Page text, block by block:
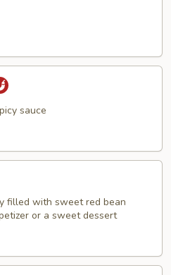
sauce
filled with sweet red bean
or a sweet dessert